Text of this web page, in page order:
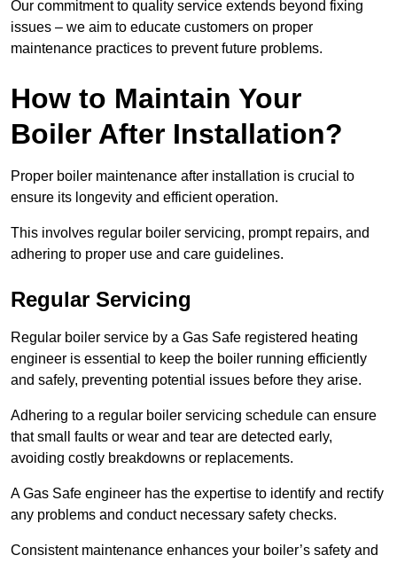
Our commitment to quality service extends beyond fixing
issues – we aim to educate customers on proper
maintenance practices to prevent future problems.
How to Maintain Your
Boiler After Installation?
Proper boiler maintenance after installation is crucial to
ensure its longevity and efficient operation.
This involves regular boiler servicing, prompt repairs, and
adhering to proper use and care guidelines.
Regular Servicing
Regular boiler service by a Gas Safe registered heating
engineer is essential to keep the boiler running efficiently
and safely, preventing potential issues before they arise.
Adhering to a regular boiler servicing schedule can ensure
that small faults or wear and tear are detected early,
avoiding costly breakdowns or replacements.
A Gas Safe engineer has the expertise to identify and rectify
any problems and conduct necessary safety checks.
Consistent maintenance enhances your boiler’s safety and